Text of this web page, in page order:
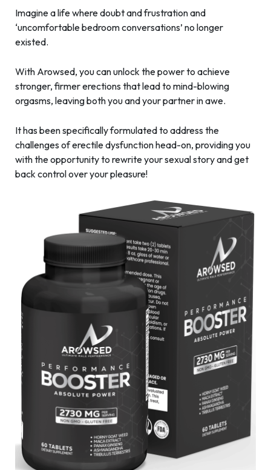
Imagine a life where doubt and frustration and
‘uncomfortable bedroom conversations’ no longer
existed.
With Arowsed, you can unlock the power to achieve
stronger, firmer erections that lead to mind-blowing
orgasms, leaving both you and your partner in awe.
It has been specifically formulated to address the
challenges of erectile dysfunction head-on, providing you
with the opportunity to rewrite your sexual story and get
back control over your pleasure!